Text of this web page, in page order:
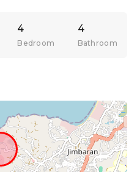
4
Bedroom
4
Bathroom